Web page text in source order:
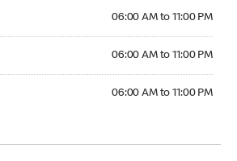
06:00 AM to 11:00 PM
06:00 AM to 11:00 PM
06:00 AM to 11:00 PM